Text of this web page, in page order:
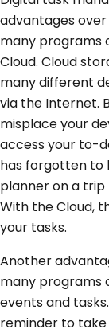
advantages
many programs
Cloud. Cloud
many different
via the Internet.
misplace your
access your to-
has forgotten to
planner on a trip
With the Cloud,
your tasks.
Another
many programs
events and
reminder to